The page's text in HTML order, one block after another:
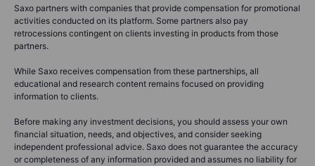
Saxo partners with companies that provide compensation for promotional
activities conducted on its platform. Some partners also pay
retrocessions contingent on clients investing in products from those
partners.
While Saxo receives compensation from these partnerships, all
educational and research content remains focused on providing
information to clients.
Before making any investment decisions, you should assess your own
financial situation, needs, and objectives, and consider seeking
independent professional advice. Saxo does not guarantee the accuracy
or completeness of any information provided and assumes no liability for